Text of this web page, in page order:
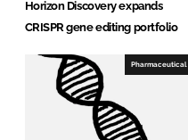
Horizon Discovery expands
CRISPR gene editing portfolio
Pharmaceutical